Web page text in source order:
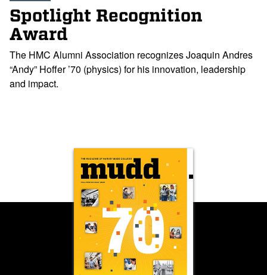
Spotlight Recognition
Award
The HMC Alumni Association recognizes Joaquin Andres
“Andy” Hoffer ’70 (physics) for his innovation, leadership
and impact.